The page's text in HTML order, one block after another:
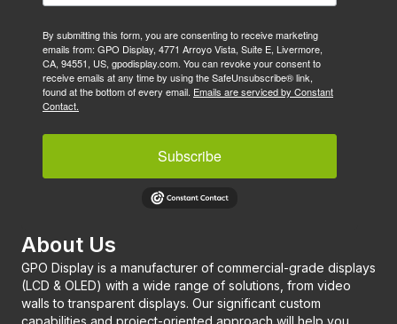
By submitting this form, you are consenting to receive marketing
emails from: GPO Display, 4771 Arroyo Vista, Suite E, Livermore,
CA, 94551, US, gpodisplay.com. You can revoke your consent to
receive emails at any time by using the SafeUnsubscribe® link,
found at the bottom of every email. Emails are serviced by Constant
Contact.
Subscribe
About Us
GPO Display is a manufacturer of commercial-grade displays
(LCD & OLED) with a wide range of solutions, from video
walls to transparent displays. Our significant custom
capabilities and project-oriented approach will help you